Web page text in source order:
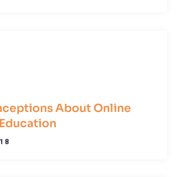
About Online